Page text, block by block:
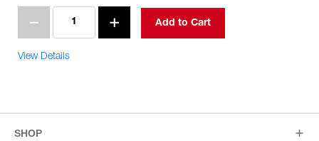
Add to Cart
View Details
SHOP